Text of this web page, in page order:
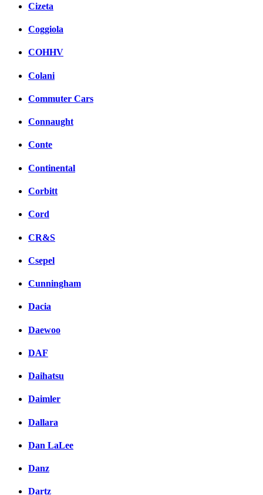
Cizeta
Coggiola
COHHV
Colani
Commuter Cars
Connaught
Conte
Continental
Corbitt
Cord
CR&S
Csepel
Cunningham
Dacia
Daewoo
DAF
Daihatsu
Daimler
Dallara
Dan LaLee
Danz
Dartz